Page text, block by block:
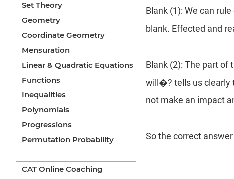
Set Theory
Geometry
Coordinate Geometry
Mensuration
Linear & Quadratic Equations
Functions
Inequalities
Polynomials
Progressions
Permutation Probability
CAT Online Coaching
Blank (1): We can
blank. Effected and
Blank (2): The part of
will�? tells us clearly
not make an impact
So the correct